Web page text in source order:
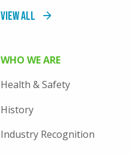
View All
WHO WE ARE
Health & Safety
History
Industry Recognition